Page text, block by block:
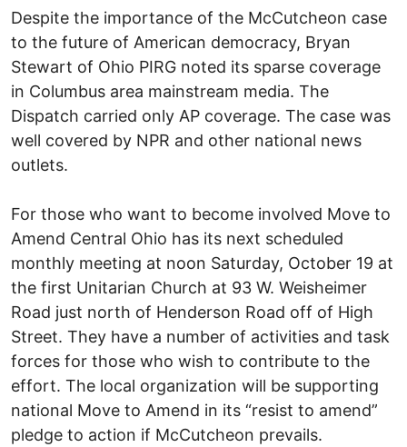
Despite the importance of the McCutcheon case
to the future of American democracy, Bryan
Stewart of Ohio PIRG noted its sparse coverage
in Columbus area mainstream media. The
Dispatch carried only AP coverage. The case was
well covered by NPR and other national news
outlets.
For those who want to become involved Move to
Amend Central Ohio has its next scheduled
monthly meeting at noon Saturday, October 19 at
the first Unitarian Church at 93 W. Weisheimer
Road just north of Henderson Road off of High
Street. They have a number of activities and task
forces for those who wish to contribute to the
effort. The local organization will be supporting
national Move to Amend in its “resist to amend”
pledge to action if McCutcheon prevails.